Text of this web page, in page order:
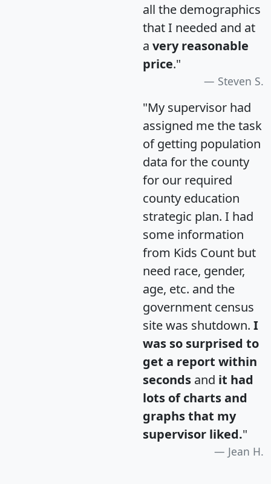
all the demographics
that I needed and at
a very reasonable
price."
Steven S.
"My supervisor had
assigned me the task
of getting population
data for the county
for our required
county education
strategic plan. I had
some information
from Kids Count but
need race, gender,
age, etc. and the
government census
site was shutdown. I
was so surprised to
get a report within
seconds and it had
lots of charts and
graphs that my
supervisor liked."
Jean H.